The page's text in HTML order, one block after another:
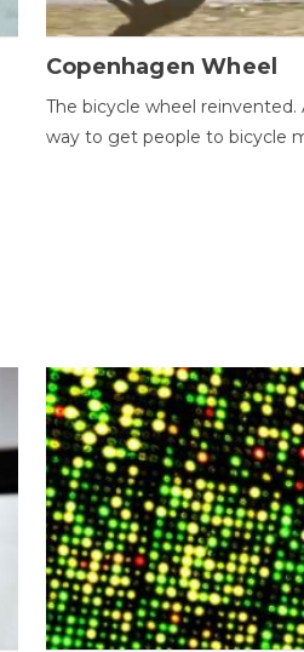
Copenhagen Wheel
The bicycle wheel reinvented.
way to get people to bicycle